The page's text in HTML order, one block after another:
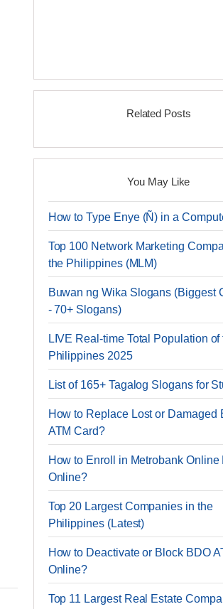
Related Posts
You May Like
How to Type Enye (Ñ) in a
Top 100 Network Marketing
the Philippines (MLM)
Buwan ng Wika Slogans (Biggest
- 70+ Slogans)
LIVE Real-time Total Population of
Philippines 2025
List of 165+ Tagalog Slogans for
How to Replace Lost or Damaged
ATM Card?
How to Enroll in Metrobank Online
Online?
Top 20 Largest Companies in the
Philippines (Latest)
How to Deactivate or Block BDO
Online?
Top 11 Largest Real Estate